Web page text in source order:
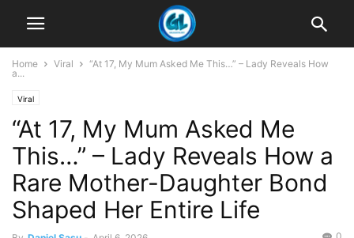
Home Viral
“At 17, My Mum Asked Me This…” – Lady Reveals How
a...
Viral
“At 17, My Mum Asked Me
This…” – Lady Reveals How a
Rare Mother-Daughter Bond
Shaped Her Entire Life